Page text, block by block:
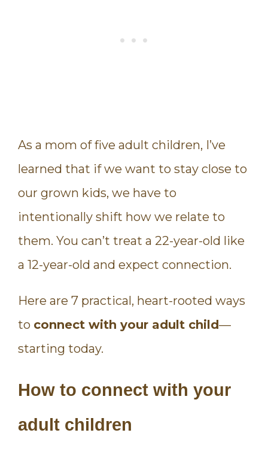
As a mom of five adult children, I’ve
learned that if we want to stay close to
our grown kids, we have to
intentionally shift how we relate to
them. You can’t treat a 22-year-old like
a 12-year-old and expect connection.
Here are 7 practical, heart-rooted ways
to connect with your adult child—
starting today.
How to connect with your
adult children